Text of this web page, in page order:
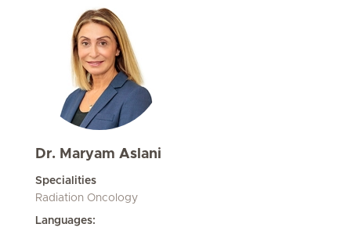
Dr. Maryam Aslani
Specialities
Radiation Oncology
Languages: